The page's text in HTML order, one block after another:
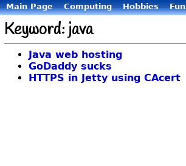
Main Page Computing Hobbies Fun
Keyword: java
Java web hosting
GoDaddy sucks
HTTPS in Jetty using CAcert